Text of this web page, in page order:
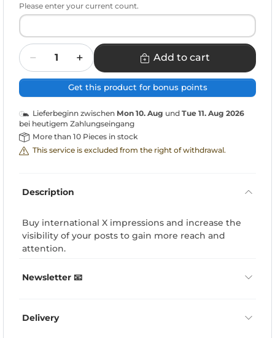
Please enter your current count.
Quantity
Add to cart
Get this product for bonus points
Lieferbeginn zwischen Mon 10. Aug und Tue 11. Aug 2026
bei heutigem Zahlungseingang
More than 10 Pieces in stock
This service is excluded from the right of withdrawal.
Description
Buy international X impressions and increase the
visibility of your posts to gain more reach and
attention.
Newsletter 📧
Delivery